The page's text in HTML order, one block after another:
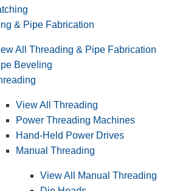
& Pipe Fabrication
All Threading & Pipe Fabrication
Beveling
View All Threading
Power Threading Machines
Hand-Held Power Drives
Manual Threading
View All Manual Threading